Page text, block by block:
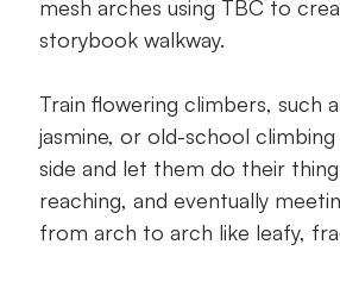
mesh arches using TBC to
storybook walkway.
Train flowering climbers, such
jasmine, or old-school
side and let them do their
reaching, and eventually
from arch to arch like leafy,